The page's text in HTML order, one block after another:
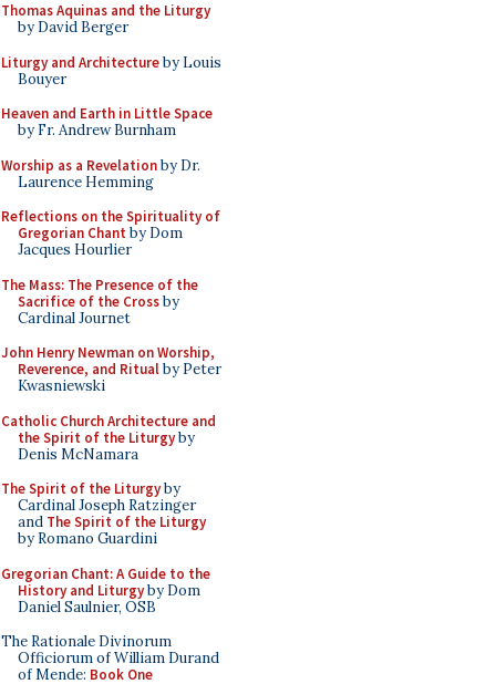
Thomas Aquinas and the Liturgy
by David Berger
Liturgy and Architectureby Louis
Bouyer
Heaven and Earth in Little Space
by Fr. Andrew Burnham
Worship as a Revelationby Dr.
Laurence Hemming
Reflections on the Spirituality of
Gregorian Chant by Dom
Jacques Hourlier
The Mass: The Presence of the
Sacrifice of the Crossby
Cardinal Journet
John Henry Newman on Worship,
Reverence, and Ritualby Peter
Kwasniewski
Catholic Church Architecture and
the Spirit of the Liturgyby
Denis McNamara
The Spirit of the Liturgyby
Cardinal Joseph Ratzinger
and The Spirit of the Liturgy
by Romano Guardini
Gregorian Chant: A Guide to the
History and Liturgyby Dom
Daniel Saulnier, OSB
The Rationale Divinorum
Officiorum of William Durand
of Mende: Book One